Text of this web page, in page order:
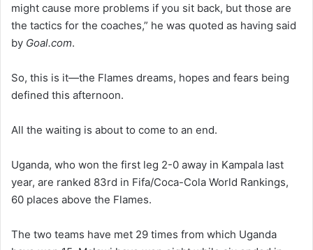
might cause more problems if you sit back, but those are
the tactics for the coaches,” he was quoted as having said
by Goal.com.
So, this is it—the Flames dreams, hopes and fears being
defined this afternoon.
All the waiting is about to come to an end.
Uganda, who won the first leg 2-0 away in Kampala last
year, are ranked 83rd in Fifa/Coca-Cola World Rankings,
60 places above the Flames.
The two teams have met 29 times from which Uganda